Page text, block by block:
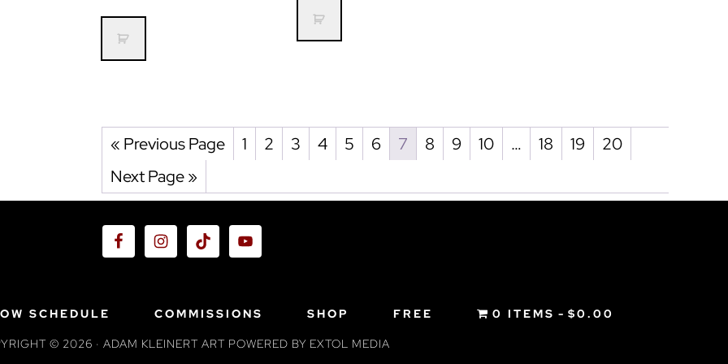
« Previous Page 1 2 3 4 5 6 7 8 9 10 … 18 19
20
Next Page »
SCHEDULE COMMISSIONS SHOP FREE 0 ITEMS $0.00
© 2026 · ADAM KLEINERT ART POWERED BY EXTOL MEDIA